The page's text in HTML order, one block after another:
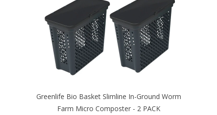
Greenlife Bio Basket Slimline In-Ground Worm
Farm Micro Composter - 2 PACK